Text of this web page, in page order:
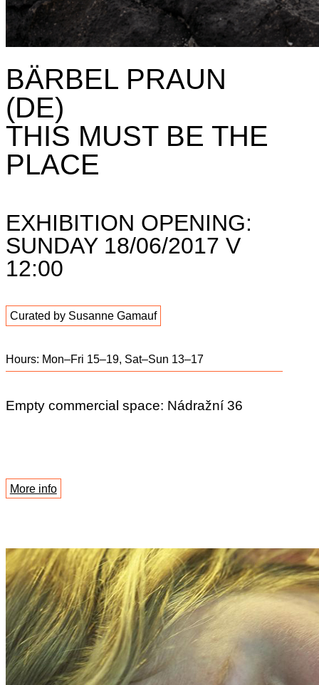
BÄRBEL PRAUN
(DE)
THIS MUST BE THE
PLACE
EXHIBITION OPENING:
SUNDAY 18/06/2017 V
12:00
Curated by Susanne Gamauf
Hours: Mon–Fri 15–19, Sat–Sun 13–17
Empty commercial space: Nádražní 36
More info